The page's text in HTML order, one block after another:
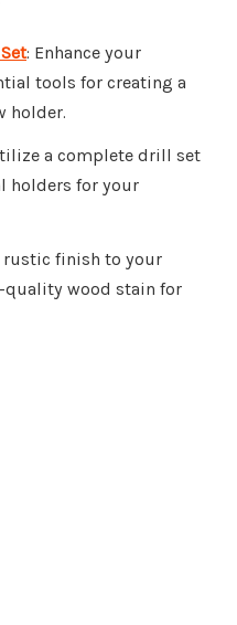
: Enhance your
tools for creating a
holder.
a complete drill set
holders for your
rustic finish to your
wood stain for